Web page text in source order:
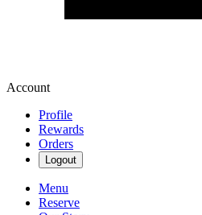
Account
Profile
Rewards
Orders
Logout
Menu
Reserve